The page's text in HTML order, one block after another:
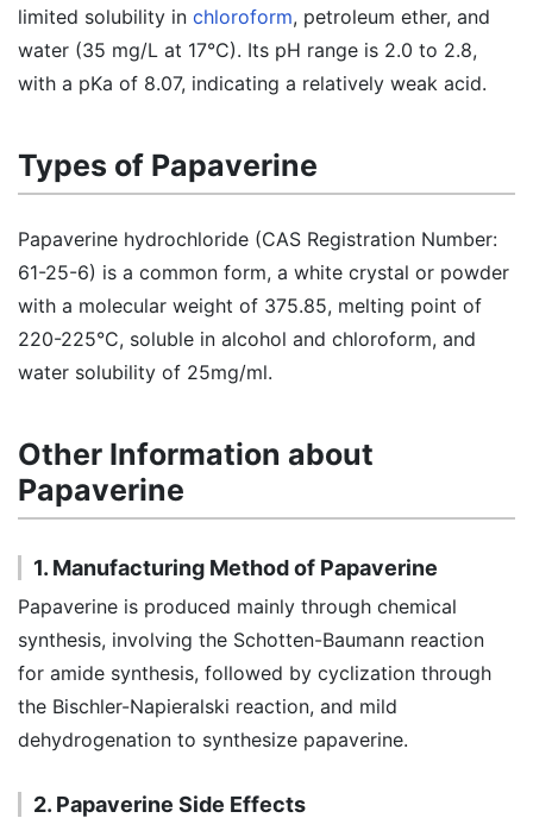
limited solubility in chloroform, petroleum ether, and
water (35 mg/L at 17°C). Its pH range is 2.0 to 2.8,
with a pKa of 8.07, indicating a relatively weak acid.
Types of Papaverine
Papaverine hydrochloride (CAS Registration Number:
61-25-6) is a common form, a white crystal or powder
with a molecular weight of 375.85, melting point of
220-225°C, soluble in alcohol and chloroform, and
water solubility of 25mg/ml.
Other Information about
Papaverine
1. Manufacturing Method of Papaverine
Papaverine is produced mainly through chemical
synthesis, involving the Schotten-Baumann reaction
for amide synthesis, followed by cyclization through
the Bischler-Napieralski reaction, and mild
dehydrogenation to synthesize papaverine.
2. Papaverine Side Effects